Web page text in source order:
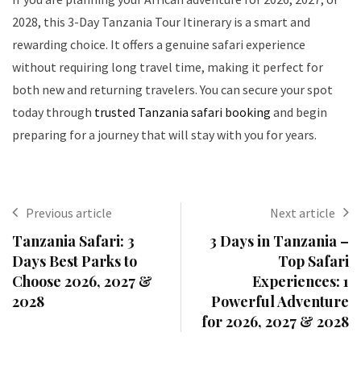
2028, this 3-Day Tanzania Tour Itinerary is a smart and
rewarding choice. It offers a genuine safari experience
without requiring long travel time, making it perfect for
both new and returning travelers. You can secure your spot
today through trusted Tanzania safari booking and begin
preparing for a journey that will stay with you for years.
Previous article
Tanzania Safari: 3
Days Best Parks to
Choose 2026, 2027 &
2028
Next article
3 Days in Tanzania –
Top Safari
Experiences: 1
Powerful Adventure
for 2026, 2027 & 2028